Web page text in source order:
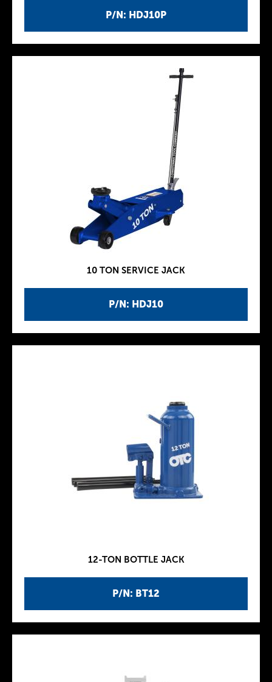
P/N: HDJ10P
P/N: HDJ10
10 TON SERVICE JACK
P/N: BT12
12-TON BOTTLE JACK